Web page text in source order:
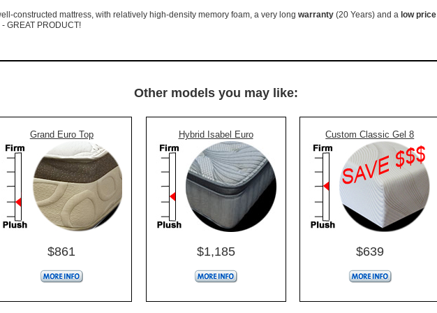
constructed mattress, with relatively high-density memory foam, a very long warranty (20 Years) and a low price
- GREAT PRODUCT!
Other models you may like:
Grand Euro Top
$861
Hybrid Isabel Euro
$1,185
Custom Classic Gel 8
$639